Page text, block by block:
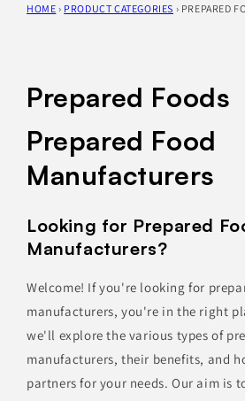
HOME › PRODUCT CATEGORIES › PREPARED
Prepared Foods
Prepared Food
Manufacturers
Looking for Prepared
Manufacturers?
Welcome! If you're looking for
manufacturers, you're in the right
we'll explore the various types of
manufacturers, their benefits, and
partners for your needs. Our aim is